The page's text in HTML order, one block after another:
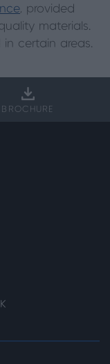
, provided
materials.
in certain areas.
BROCHURE